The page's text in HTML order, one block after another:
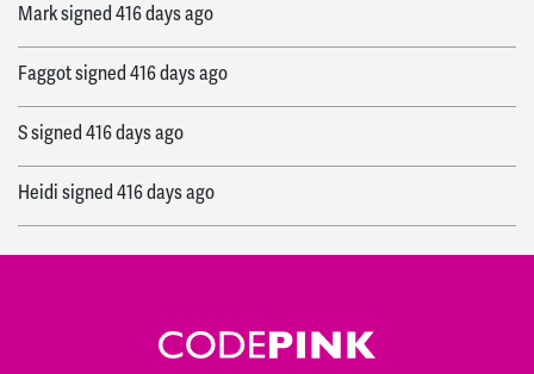
Marksigned416 days ago
Faggotsigned416 days ago
Ssigned416 days ago
Heidisigned416 days ago
Donnasigned416 days ago